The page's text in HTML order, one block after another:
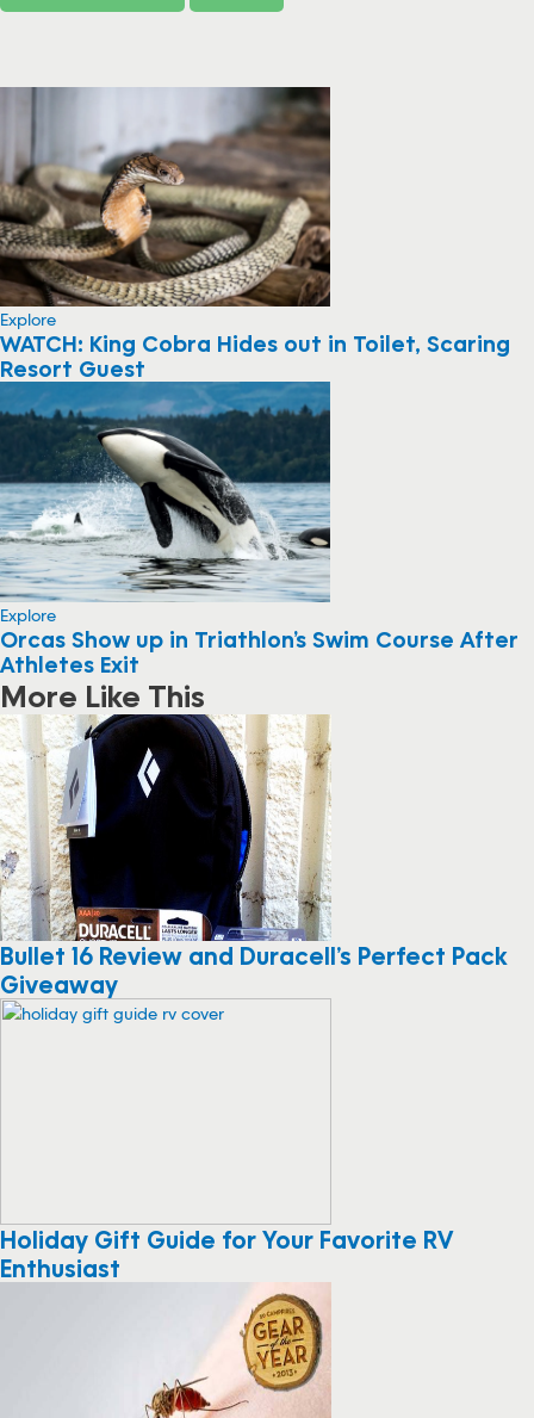
Explore
WATCH: King Cobra Hides out in Toilet, Scaring
Resort Guest
Explore
Orcas Show up in Triathlon’s Swim Course After
Athletes Exit
More Like This
Bullet 16 Review and Duracell’s Perfect Pack
Giveaway
Holiday Gift Guide for Your Favorite RV
Enthusiast